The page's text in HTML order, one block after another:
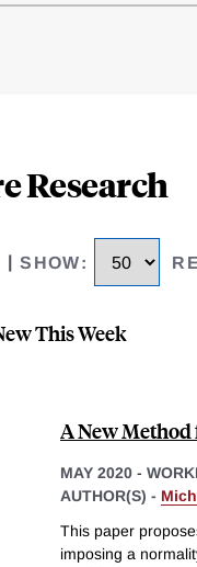
Research
|SHOW:
This Week
A New Method
MAY 2020 -
AUTHOR(S) -
This paper
imposing a